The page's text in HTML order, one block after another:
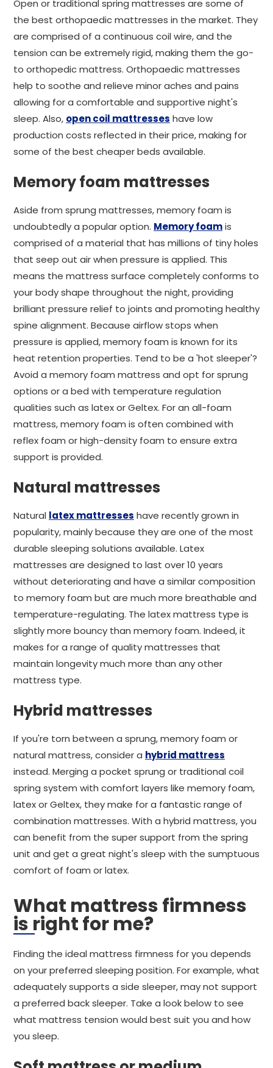
Open or traditional spring mattresses are some of
the best orthopaedic mattresses in the market. They
are comprised of a continuous coil wire, and the
tension can be extremely rigid, making them the go-
to orthopedic mattress. Orthopaedic mattresses
help to soothe and relieve minor aches and pains
allowing for a comfortable and supportive night's
sleep. Also, open coil mattresses have low
production costs reflected in their price, making for
some of the best cheaper beds available.
Memory foam mattresses
Aside from sprung mattresses, memory foam is
undoubtedly a popular option. Memory foamis
comprised of a material that has millions of tiny holes
that seep out air when pressure is applied. This
means the mattress surface completely conforms to
your body shape throughout the night, providing
brilliant pressure relief to joints and promoting healthy
spine alignment. Because airflow stops when
pressure is applied, memory foam is known for its
heat retention properties. Tend to be a 'hot sleeper'?
Avoid a memory foam mattress and opt for sprung
options or a bed with temperature regulation
qualities such as latex or Geltex. For an all-foam
mattress, memory foam is often combined with
reflex foam or high-density foam to ensure extra
support is provided.
Natural mattresses
Natural latex mattresses have recently grown in
popularity, mainly because they are one of the most
durable sleeping solutions available. Latex
mattresses are designed to last over 10 years
without deteriorating and have a similar composition
to memory foam but are much more breathable and
temperature-regulating. The latex mattress type is
slightly more bouncy than memory foam. Indeed, it
makes for a range of quality mattresses that
maintain longevity much more than any other
mattress type.
Hybrid mattresses
If you're torn between a sprung, memory foam or
natural mattress, consider a hybrid mattress
instead. Merging a pocket sprung or traditional coil
spring system with comfort layers like memory foam,
latex or Geltex, they make for a fantastic range of
combination mattresses. With a hybrid mattress, you
can benefit from the super support from the spring
unit and get a great night's sleep with the sumptuous
comfort of foam or latex.
What mattress firmness
is right for me?
Finding the ideal mattress firmness for you depends
on your preferred sleeping position. For example, what
adequately supports a side sleeper, may not support
a preferred back sleeper. Take a look below to see
what mattress tension would best suit you and how
you sleep.